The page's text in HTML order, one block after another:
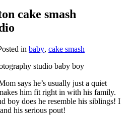
cake smash
in baby, cake smash
says he’s usually just a quiet
him fit right in with his family.
boy does he resemble his siblings! I
his serious pout!